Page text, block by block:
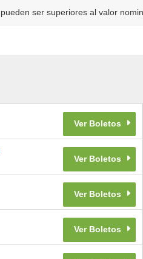
ser superiores al valor